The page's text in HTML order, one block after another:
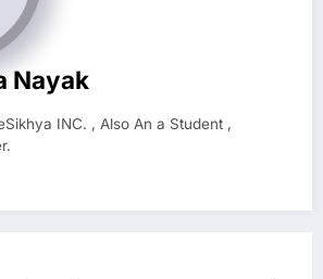
Nayak
INC. , Also An a Student ,